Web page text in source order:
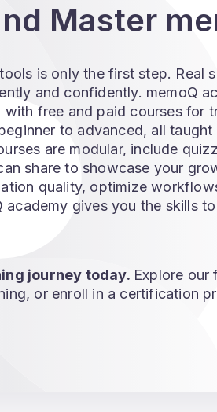
Master
is only the first step. Real
and confidently. memoQ
with free and paid courses for
to advanced, all
are modular, include
share to showcase your
quality, optimize
academy gives you the skills
journey today. Explore our
or enroll in a certification